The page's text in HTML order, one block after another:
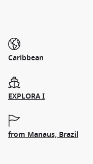
Caribbean
EXPLORA I
from Manaus, Brazil